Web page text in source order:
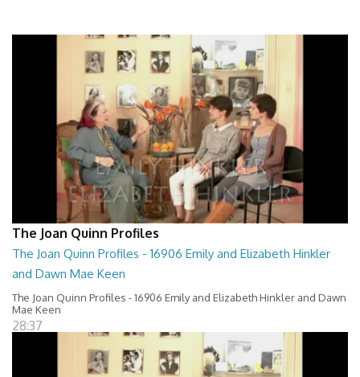
The Joan Quinn Profiles
The Joan Quinn Profiles - 16906 Emily and Elizabeth Hinkler
and Dawn Mae Keen
The Joan Quinn Profiles - 16906 Emily and Elizabeth Hinkler and Dawn
Mae Keen
28:37